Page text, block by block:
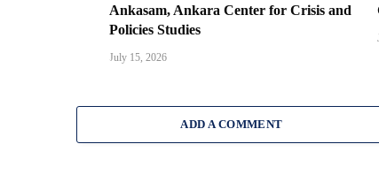
Ankasam, Ankara Center for Crisis and
Policies Studies
July 15, 2026
ADD A COMMENT